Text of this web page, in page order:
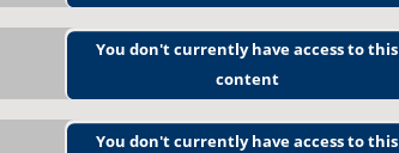
You don't currently have access to this
content
You don't currently have access to this